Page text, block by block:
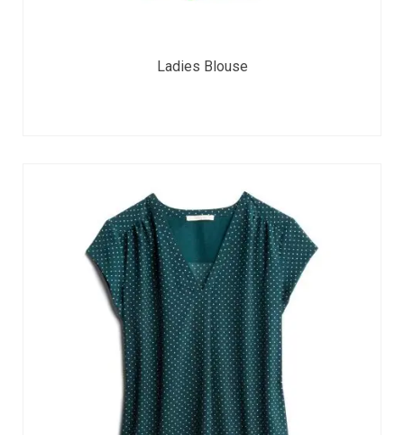
Ladies Blouse